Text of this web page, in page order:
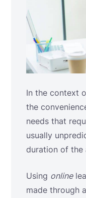
In the context
the
needs that
usually
duration of the
Using online
made through